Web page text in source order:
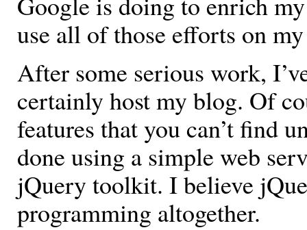
use all of those efforts on
After some serious work,
certainly host my blog. Of
features that you can’t find
done using a simple web
jQuery toolkit. I believe
programming altogether.